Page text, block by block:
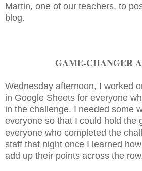
Martin, one of our teachers, to
blog.
GAME-CHANGER
Wednesday afternoon, I worked
in Google Sheets for everyone
in the challenge. I needed some
everyone so that I could hold the
everyone who completed the
staff that night once I learned
add up their points across the